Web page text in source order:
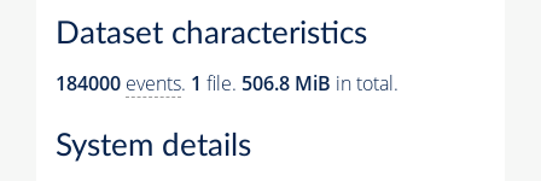
Dataset characteristics
184000 events. 1 file. 506.8 MiB in total.
System details